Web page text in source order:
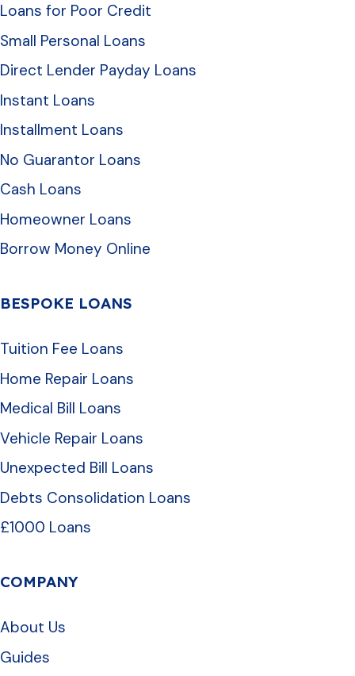
Loans for Poor Credit
Small Personal Loans
Direct Lender Payday Loans
Instant Loans
Installment Loans
No Guarantor Loans
Cash Loans
Homeowner Loans
Borrow Money Online
BESPOKE LOANS
Tuition Fee Loans
Home Repair Loans
Medical Bill Loans
Vehicle Repair Loans
Unexpected Bill Loans
Debts Consolidation Loans
£1000 Loans
COMPANY
About Us
Guides